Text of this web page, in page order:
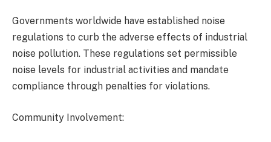
Governments worldwide have established noise
regulations to curb the adverse effects of industrial
noise pollution. These regulations set permissible
noise levels for industrial activities and mandate
compliance through penalties for violations.
Community Involvement: